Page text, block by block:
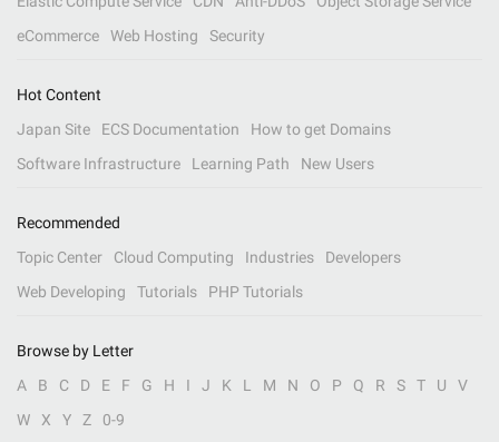
eCommerce
Web Hosting Security
Hot Content
Japan Site
ECS Documentation
How to get Domains
Software Infrastructure
Learning Path New Users
Recommended
Topic Center
Cloud Computing Industries
Developers
Web Developing
Tutorials PHP Tutorials
Browse by Letter
A
B C D E F G H I J K L M N O P Q R S T U
V
W
X Y Z 0-9